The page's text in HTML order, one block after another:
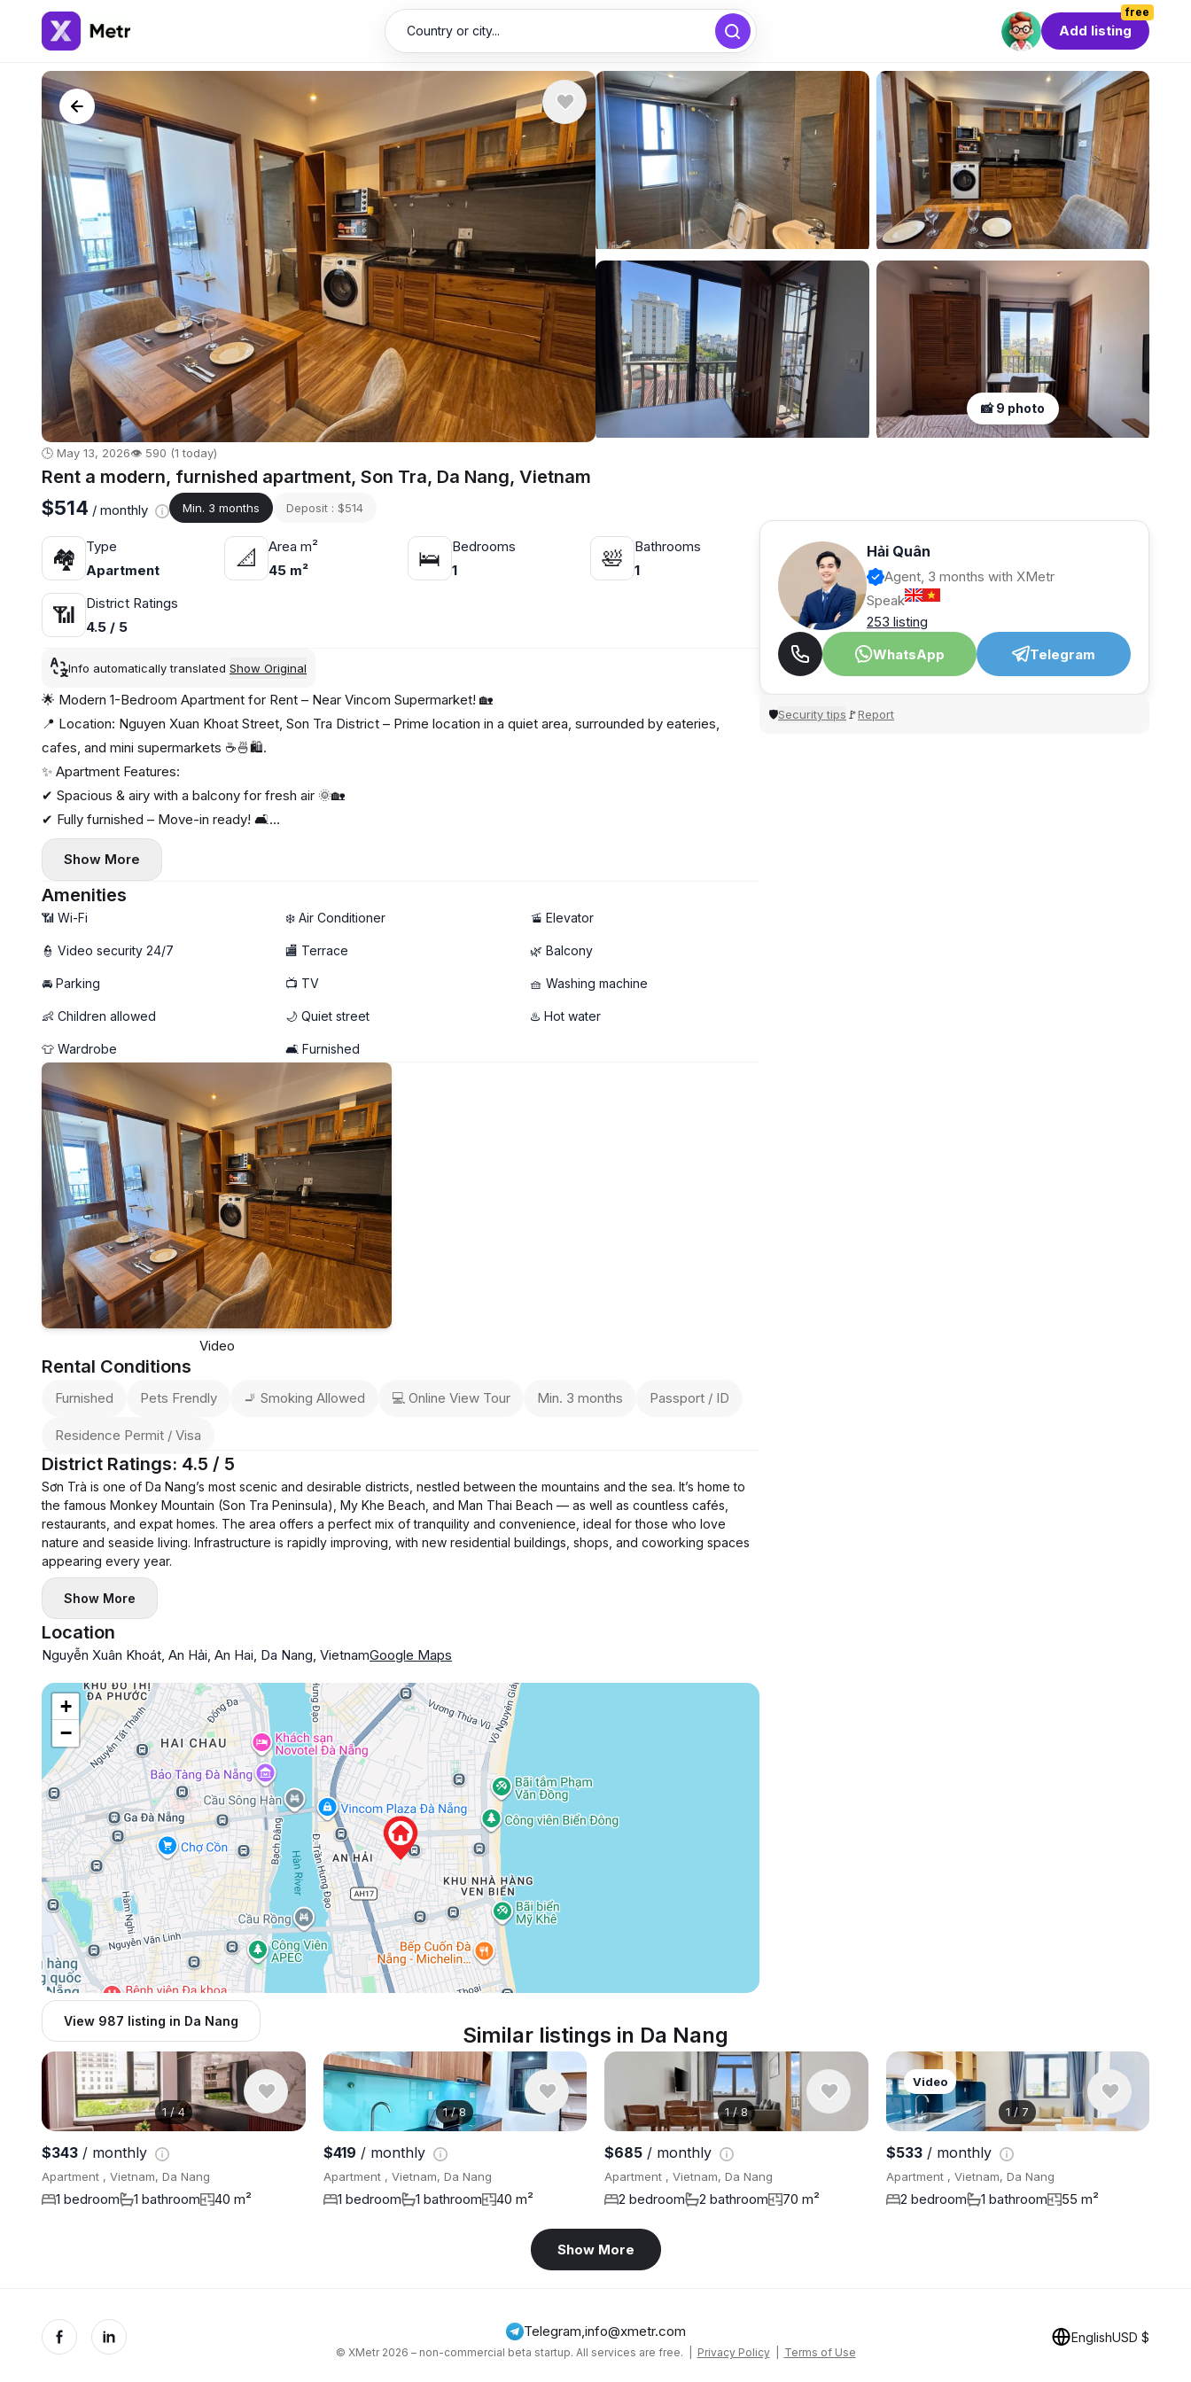
Country or city...
free
Add listing
📸 9 photo
🕒 May 13, 2026👁️ 590 (1 today)
Rent a modern, furnished apartment, Son Tra, Da Nang, Vietnam
$514 / monthly Min. 3 months Deposit : $514
🏘
Type
Apartment
📐
Area m²
45 m²
🛌
Bedrooms
1
🛀
Bathrooms
1
📶
District Ratings
4.5 / 5
Info automatically translated Show Original
🌟 Modern 1-Bedroom Apartment for Rent – Near Vincom Supermarket! 🏡
📍 Location: Nguyen Xuan Khoat Street, Son Tra District – Prime location in a quiet area, surrounded by eateries,
cafes, and mini supermarkets ☕🍜🛍️.
✨ Apartment Features:
✔ Spacious & airy with a balcony for fresh air 🌞🏡
✔ Fully furnished – Move-in ready! 🛋️
✔ Private washing machine for convenience 🧺
✔ High-speed Internet – Work from home with ease 💻⚡
Show More
Amenities
📶 Wi-Fi ❄️ Air Conditioner 🚡 Elevator
👮 Video security 24/7 🏬 Terrace 🌿 Balcony
🚘 Parking 📺 TV 🧺 Washing machine
👶 Children allowed 🌙 Quiet street ♨️ Hot water
👕 Wardrobe 🛋️ Furnished
Video
Rental Conditions
Furnished Pets Frendly 🚬 Smoking Allowed 💻 Online View Tour Min. 3 months Passport / ID
Residence Permit / Visa
District Ratings: 4.5 / 5
Sơn Trà is one of Da Nang’s most scenic and desirable districts, nestled between the mountains and the sea. It’s home to
the famous Monkey Mountain (Son Tra Peninsula), My Khe Beach, and Man Thai Beach — as well as countless cafés,
restaurants, and expat homes. The area offers a perfect mix of tranquility and convenience, ideal for those who love
nature and seaside living. Infrastructure is rapidly improving, with new residential buildings, shops, and coworking spaces
appearing every year.
Show More
Location
Nguyễn Xuân Khoát, An Hải, An Hai, Da Nang, VietnamGoogle Maps
+
−
View 987 listing in Da Nang
Hải Quân
Agent, 3 months with XMetr
Speak
253 listing
WhatsApp
Telegram
🛡Security tips 🚩Report
Similar listings in Da Nang
1/4
$343 / monthly
Apartment , Vietnam, Da Nang
1 bedroom 1 bathroom 40 m²
1/8
$419 / monthly
Apartment , Vietnam, Da Nang
1 bedroom 1 bathroom 40 m²
1/8
$685 / monthly
Apartment , Vietnam, Da Nang
2 bedroom 2 bathroom 70 m²
1 / 7
Video
$533/ monthly
Apartment , Vietnam, Da Nang
2 bedroom 1 bathroom 55 m²
Show More
Telegram,info@xmetr.com
© XMetr 2026 – non-commercial beta startup. All services are free. | Privacy Policy| Terms of Use
EnglishUSD $